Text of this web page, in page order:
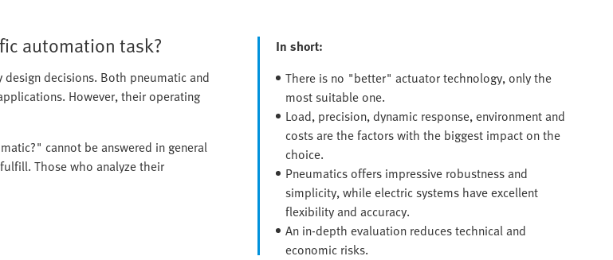
automation task?
decisions. Both pneumatic and
However, their operating
cannot be answered in general
Those who analyze their
In short:
There is no "better" actuator technology, only the
most suitable one.
Load, precision, dynamic response, environment and
costs are the factors with the biggest impact on the
choice.
Pneumatics offers impressive robustness and
simplicity, while electric systems have excellent
flexibility and accuracy.
An in-depth evaluation reduces technical and
economic risks.